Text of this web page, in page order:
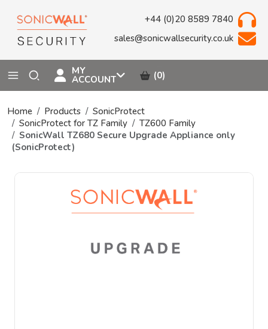
+44 (0)20 8589 7840
sales@sonicwallsecurity.co.uk
MY
ACCOUNT (0)
Home Products
SonicProtect
SonicProtect for TZ Family
TZ600 Family
SonicWall TZ680 Secure Upgrade Appliance only
(SonicProtect)